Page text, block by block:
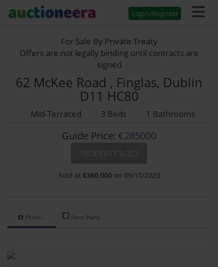
Login/Register
For Sale By Private Treaty
Offers are not legally binding until contracts are
signed
62 McKee Road , Finglas, Dublin
D11 HC80
Mid-Terraced 3 Beds 1 Bathrooms
Guide Price: €285000
Sold at €360,000 on 09/10/2023
Photos Floor Plans